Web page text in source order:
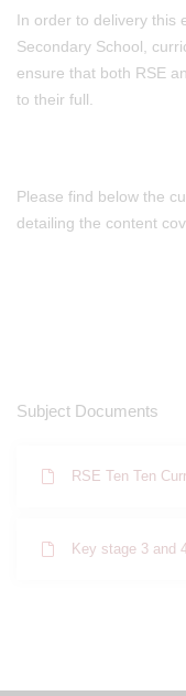
In order to delivery this
Secondary School,
ensure that both RSE
to their full.
Please find below the
detailing the content
Subject Documents
RSE Ten Ten
Key stage 3 and